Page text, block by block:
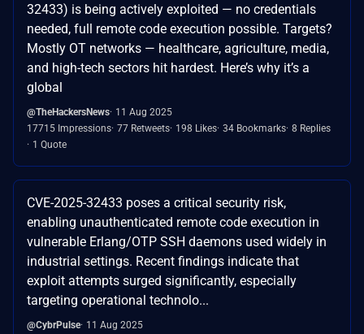
32433) is being actively exploited — no credentials
needed, full remote code execution possible. Targets?
Mostly OT networks — healthcare, agriculture, media,
and high-tech sectors hit hardest. Here’s why it’s a
global
@TheHackersNews 11 Aug 2025
17715 Impressions 77 Retweets 198 Likes 34 Bookmarks 8 Replies
1 Quote
CVE-2025-32433 poses a critical security risk,
enabling unauthenticated remote code execution in
vulnerable Erlang/OTP SSH daemons used widely in
industrial settings. Recent findings indicate that
exploit attempts surged significantly, especially
targeting operational technolo...
@CybrPulse 11 Aug 2025